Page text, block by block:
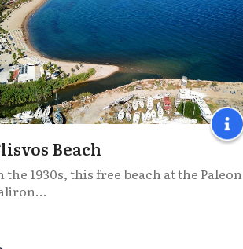
Beach
the 1930s, this free beach at the Paleon